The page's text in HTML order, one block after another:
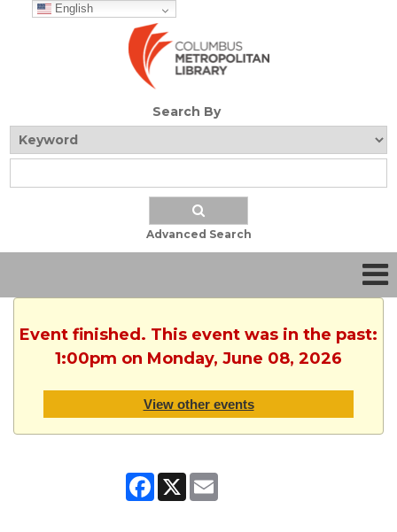
English
Search By
Advanced Search
Event finished. This event was in the past:
1:00pm on Monday, June 08, 2026
View other events
Facebook
X